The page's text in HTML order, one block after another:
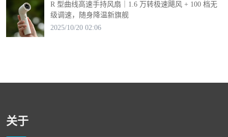
R 型曲线高速手持风扇｜1.6 万转极速飓风 + 100 档无
级调速，随身降温新旗舰
2025/10/20 02:06
关于